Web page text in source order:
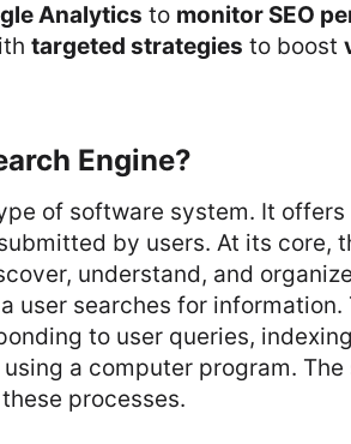
Analytics to monitor SEO
targeted strategies to boost
Engine?
of software system. It
by users. At its core,
understand, and
user searches for
to user queries,
a computer program. The
processes.